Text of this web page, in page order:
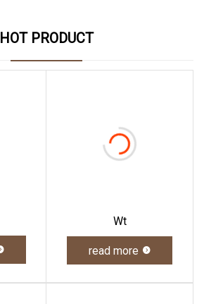
HOT PRODUCT
Wt
read more